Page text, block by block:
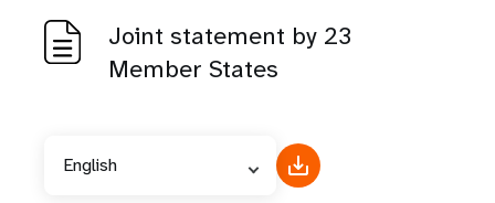
Joint statement by 23
Member States
English